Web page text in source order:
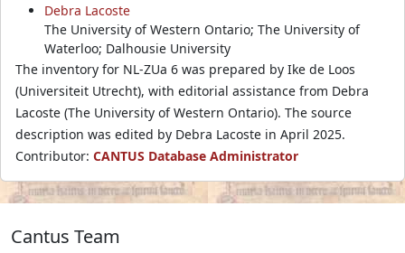
Debra Lacoste
The University of Western Ontario; The University of
Waterloo; Dalhousie University
The inventory for NL-ZUa 6 was prepared by Ike de Loos
(Universiteit Utrecht), with editorial assistance from Debra
Lacoste (The University of Western Ontario). The source
description was edited by Debra Lacoste in April 2025.
Contributor: CANTUS Database Administrator
Cantus Team